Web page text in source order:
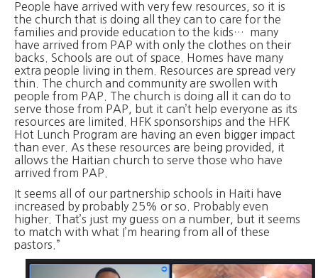
People have arrived with very few resources, so it is
the church that is doing all they can to care for the
families and provide education to the kids… many
have arrived from PAP with only the clothes on their
backs. Schools are out of space. Homes have many
extra people living in them. Resources are spread very
thin. The church and community are swollen with
people from PAP. The church is doing all it can do to
serve those from PAP, but it can’t help everyone as its
resources are limited. HFK sponsorships and the HFK
Hot Lunch Program are having an even bigger impact
than ever. As these resources are being provided, it
allows the Haitian church to serve those who have
arrived from PAP.
It seems all of our partnership schools in Haiti have
increased by probably 25% or so. Probably even
higher. That’s just my guess on a number, but it seems
to match with what I’m hearing from all of these
pastors.”